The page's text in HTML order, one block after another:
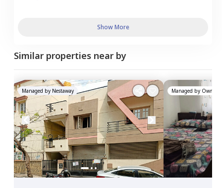
Show More
Similar properties near by
Managed by Nestaway Managed by Owner